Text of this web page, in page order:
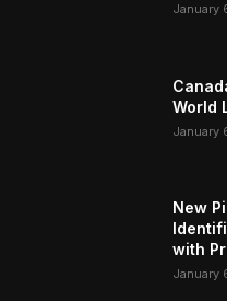
January
World
January
New
with
January